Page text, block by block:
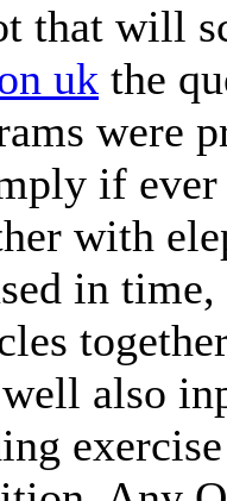
that will
uk the
were
if ever
with
in
also